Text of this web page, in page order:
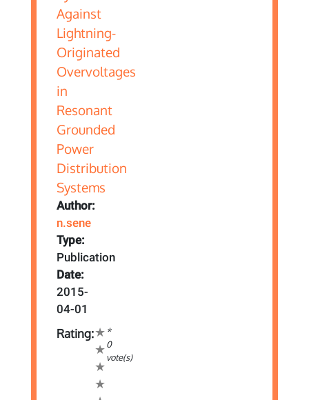
Author:
n.sene
Type:
Publication
Date:
2015-
04-01
Rating:
*
0
vote(s)